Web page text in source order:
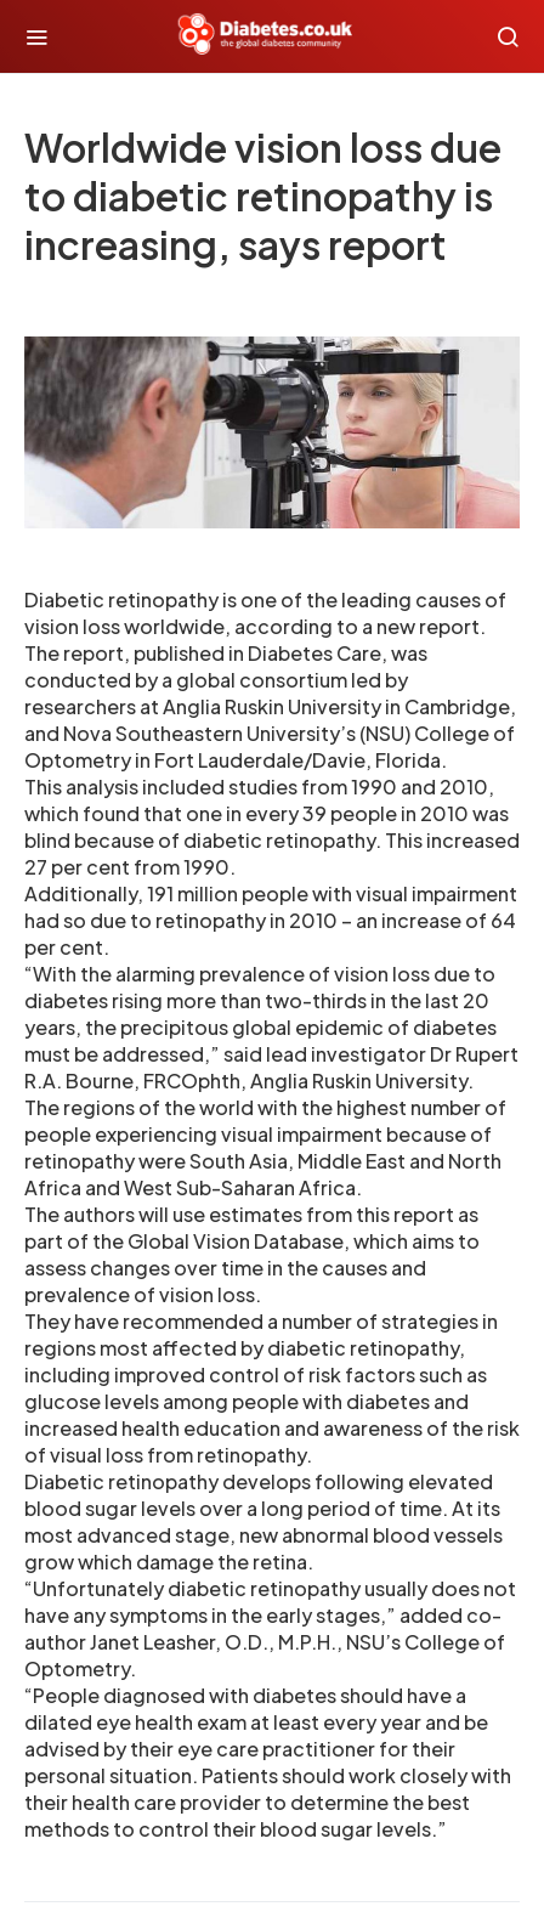
Worldwide vision loss due
to diabetic retinopathy is
increasing, says report
Diabetic retinopathy is one of the leading causes of
vision loss worldwide, according to a new report.
The report, published in Diabetes Care, was
conducted by a global consortium led by
researchers at Anglia Ruskin University in Cambridge,
and Nova Southeastern University’s (NSU) College of
Optometry in Fort Lauderdale/Davie, Florida.
This analysis included studies from 1990 and 2010,
which found that one in every 39 people in 2010 was
blind because of diabetic retinopathy. This increased
27 per cent from 1990.
Additionally, 191 million people with visual impairment
had so due to retinopathy in 2010 – an increase of 64
per cent.
“With the alarming prevalence of vision loss due to
diabetes rising more than two-thirds in the last 20
years, the precipitous global epidemic of diabetes
must be addressed,” said lead investigator Dr Rupert
R.A. Bourne, FRCOphth, Anglia Ruskin University.
The regions of the world with the highest number of
people experiencing visual impairment because of
retinopathy were South Asia, Middle East and North
Africa and West Sub-Saharan Africa.
The authors will use estimates from this report as
part of the Global Vision Database, which aims to
assess changes over time in the causes and
prevalence of vision loss.
They have recommended a number of strategies in
regions most affected by diabetic retinopathy,
including improved control of risk factors such as
glucose levels among people with diabetes and
increased health education and awareness of the risk
of visual loss from retinopathy.
Diabetic retinopathy develops following elevated
blood sugar levels over a long period of time. At its
most advanced stage, new abnormal blood vessels
grow which damage the retina.
“Unfortunately diabetic retinopathy usually does not
have any symptoms in the early stages,” added co-
author Janet Leasher, O.D., M.P.H., NSU’s College of
Optometry.
“People diagnosed with diabetes should have a
dilated eye health exam at least every year and be
advised by their eye care practitioner for their
personal situation. Patients should work closely with
their health care provider to determine the best
methods to control their blood sugar levels.”